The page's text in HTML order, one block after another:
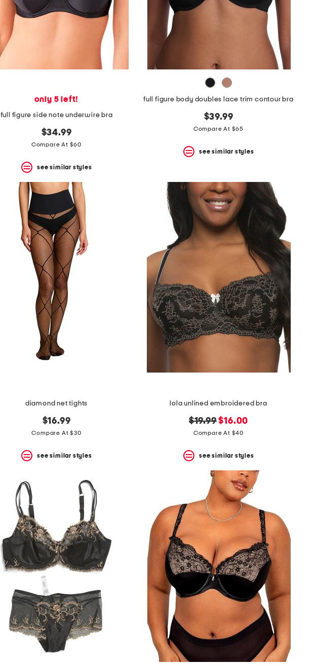
only 5 left!
full figure side note underwire bra
$34.99
Compare At $60
see similar styles
full figure body doubles lace trim contour bra
$39.99
Compare At $65
see similar styles
diamond net tights
$16.99
Compare At $30
see similar styles
lola unlined embroidered bra
original
price:
$19.99new
price:
$16.00
Compare At $40
see similar styles